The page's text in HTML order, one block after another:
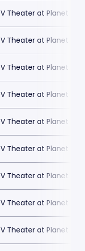
V Theater at Planet
V Theater at Planet
V Theater at Planet
V Theater at Planet
V Theater at Planet
V Theater at Planet
V Theater at Planet
V Theater at Planet
V Theater at Planet